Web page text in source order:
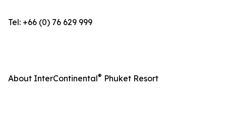
Tel: +66 (0) 76 629 999
About InterContinental® Phuket Resort